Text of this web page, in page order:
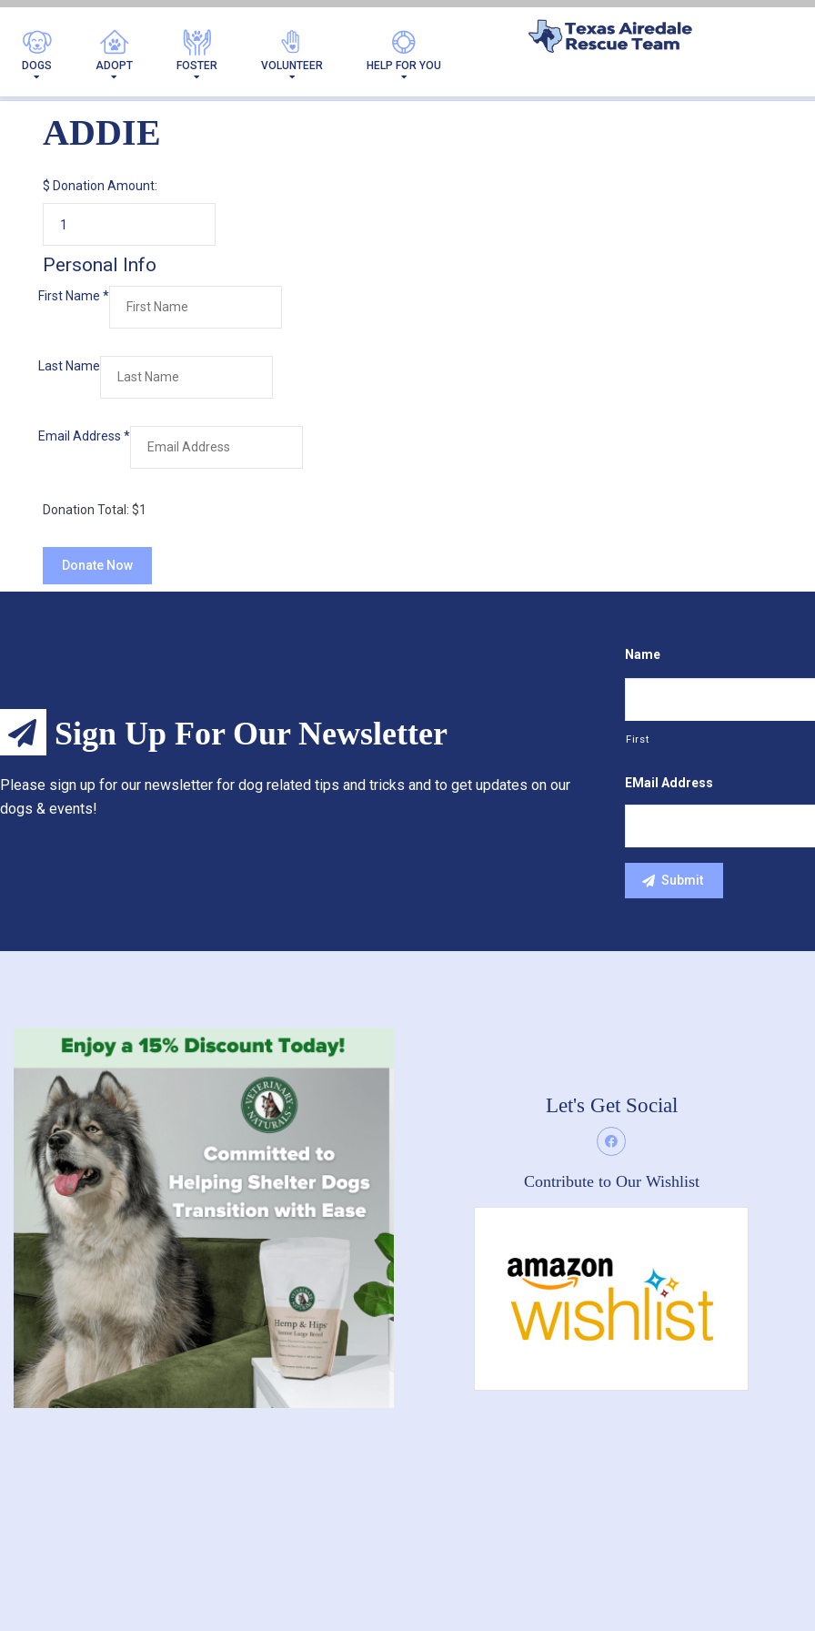
DOGS ADOPT FOSTER VOLUNTEER HELP FOR YOU ADDIE
ADDIE
$ Donation Amount:
Personal Info
First Name *
Last Name
Email Address *
Donation Total: $1
Sign Up For Our Newsletter
Please sign up for our newsletter for dog related tips and tricks and to get updates on our
dogs & events!
Name
First
EMail Address
Let's Get Social
Contribute to Our Wishlist